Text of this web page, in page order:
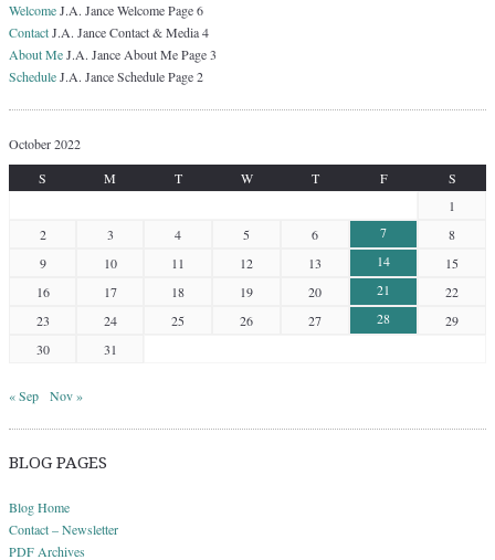
WelcomeJ.A. Jance Welcome Page 6
ContactJ.A. Jance Contact & Media 4
About MeJ.A. Jance About Me Page 3
ScheduleJ.A. Jance Schedule Page 2
October 2022
S
M T W T F
S
1
2
3 4 5 6 7
8
9
10 11 12 13 14
15
16
17 18 19 20 21
22
23
24 25 26 27 28
29
30
31
« Sep Nov »
BLOG PAGES
Blog Home
Contact – Newsletter
PDF Archives